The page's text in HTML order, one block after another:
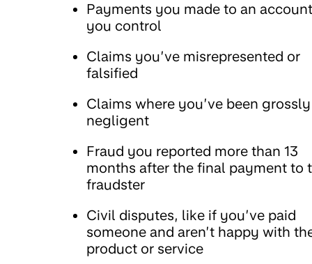
Payments you made to an account
you control
Claims you’ve misrepresented or
falsified
Claims where you’ve been grossly
negligent
Fraud you reported more than 13
months after the final payment to
fraudster
Civil disputes, like if you’ve paid
someone and aren’t happy with
product or service